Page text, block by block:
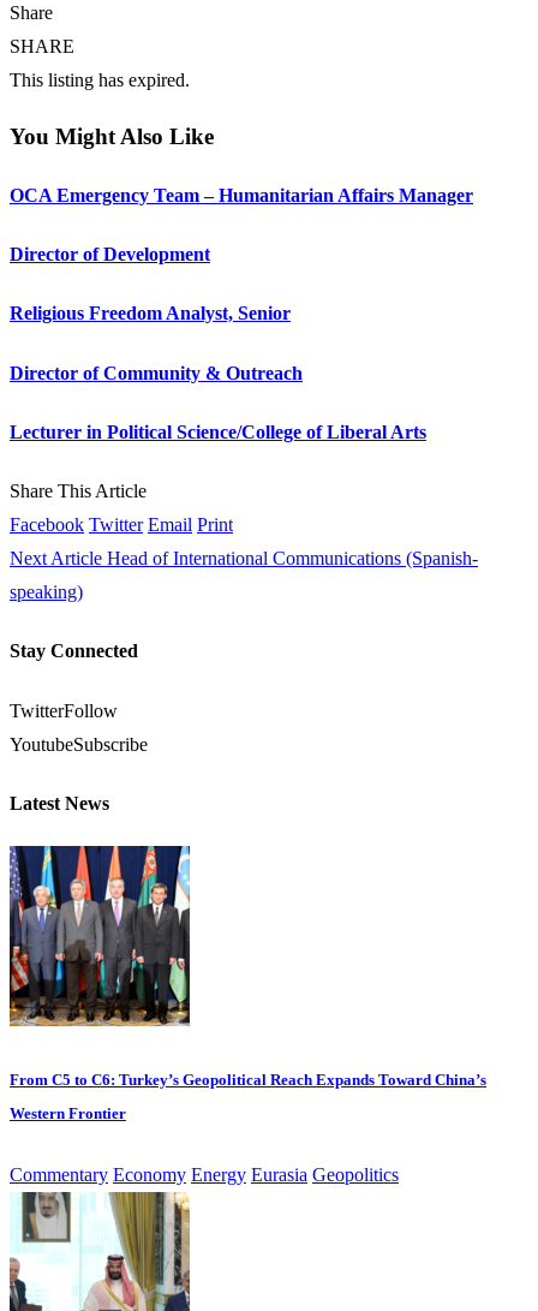
Share
SHARE
This listing has expired.
You Might Also Like
OCA Emergency Team – Humanitarian Affairs Manager
Director of Development
Religious Freedom Analyst, Senior
Director of Community & Outreach
Lecturer in Political Science/College of Liberal Arts
Share This Article
Facebook Twitter Email Print
Next Article Head of International Communications (Spanish-
speaking)
Stay Connected
TwitterFollow
YoutubeSubscribe
Latest News
From C5 to C6: Turkey’s Geopolitical Reach Expands Toward China’s
Western Frontier
Commentary Economy Energy Eurasia Geopolitics